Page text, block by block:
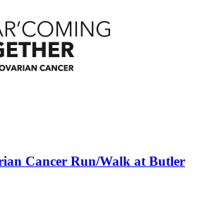
Cancer Run/Walk at Butler